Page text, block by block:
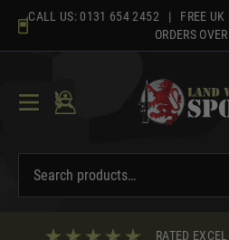
content
CALL US: 0131 654 2452 | FREE UK
ORDERS
RATED